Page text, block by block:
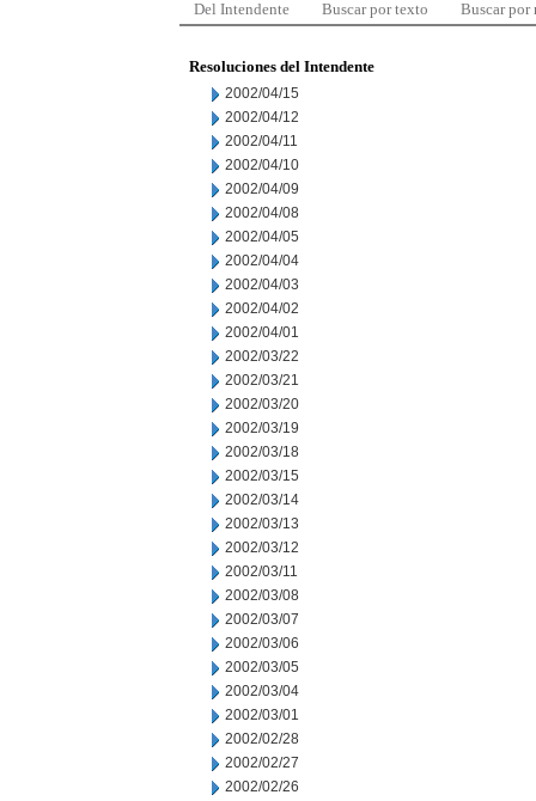
Del Intendente Buscar por texto Buscar por
Resoluciones del Intendente
2002/04/15
2002/04/12
2002/04/11
2002/04/10
2002/04/09
2002/04/08
2002/04/05
2002/04/04
2002/04/03
2002/04/02
2002/04/01
2002/03/22
2002/03/21
2002/03/20
2002/03/19
2002/03/18
2002/03/15
2002/03/14
2002/03/13
2002/03/12
2002/03/11
2002/03/08
2002/03/07
2002/03/06
2002/03/05
2002/03/04
2002/03/01
2002/02/28
2002/02/27
2002/02/26